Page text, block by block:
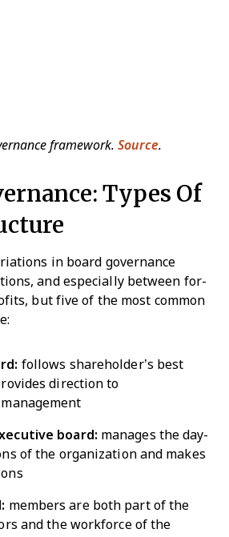
framework. Source.
Types Of
in board governance
and especially between for-
but five of the most common
follows shareholder’s best
direction to
board: manages the day-
of the organization and makes
members are both part of the
and the workforce of the